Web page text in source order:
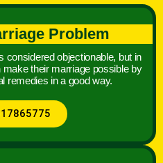
Problem
considered objectionable, but in
their marriage possible by
remedies in a good way.